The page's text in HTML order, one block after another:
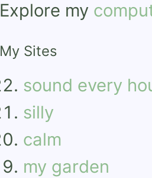
Explore my
My Sites
sound every
silly
calm
my garden